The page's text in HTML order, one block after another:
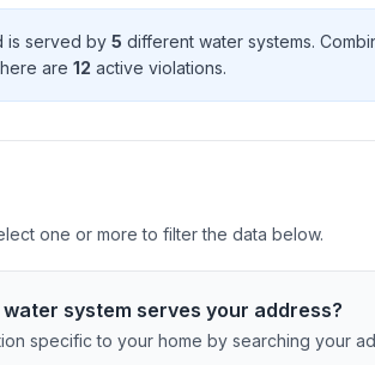
is served by 5 different water systems.
are 12 active violations.
one or more to filter the data below.
system serves your address?
specific to your home by searching your